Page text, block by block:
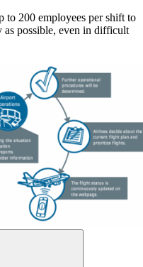
to 200 employees per shift to
as possible, even in difficult